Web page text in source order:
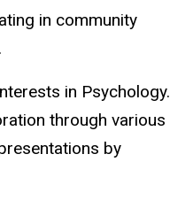
in community
in Psychology.
through various
by